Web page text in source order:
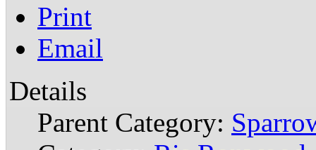
Print
Email
Details
Parent Category: